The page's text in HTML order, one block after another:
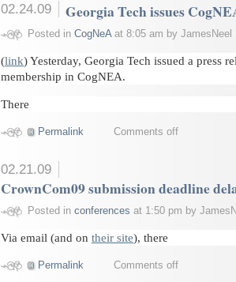
02.24.09 Georgia Tech issues
Posted in CogNeAat 8:05 am by JamesNeel
(link) Yesterday, Georgia Tech issued a press
membership in CogNEA.
There
Permalink Comments off
02.21.09
CrownCom09 submission deadline
Posted in conferences at 1:50 pm by
Via email (and on their site), there
Permalink Comments off